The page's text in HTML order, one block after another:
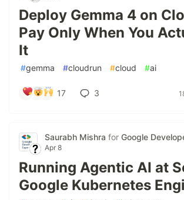
Deploy Gemma 4 on
Pay Only When You
It
#gemma #cloudrun #cloud #ai
17 3
Saurabh Mishra for Google
Apr 8
Running Agentic AI at
Google Kubernetes